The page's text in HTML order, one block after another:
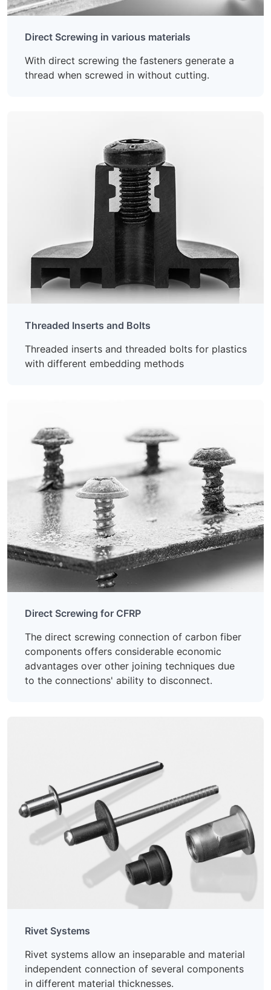
Direct Screwing in various materials
With direct screwing the fasteners generate a
thread when screwed in without cutting.
Threaded Inserts and Bolts
Threaded inserts and threaded bolts for plastics
with different embedding methods
Direct Screwing for CFRP
The direct screwing connection of carbon fiber
components offers considerable economic
advantages over other joining techniques due
to the connections' ability to disconnect.
Rivet Systems
Rivet systems allow an inseparable and material
independent connection of several components
in different material thicknesses.